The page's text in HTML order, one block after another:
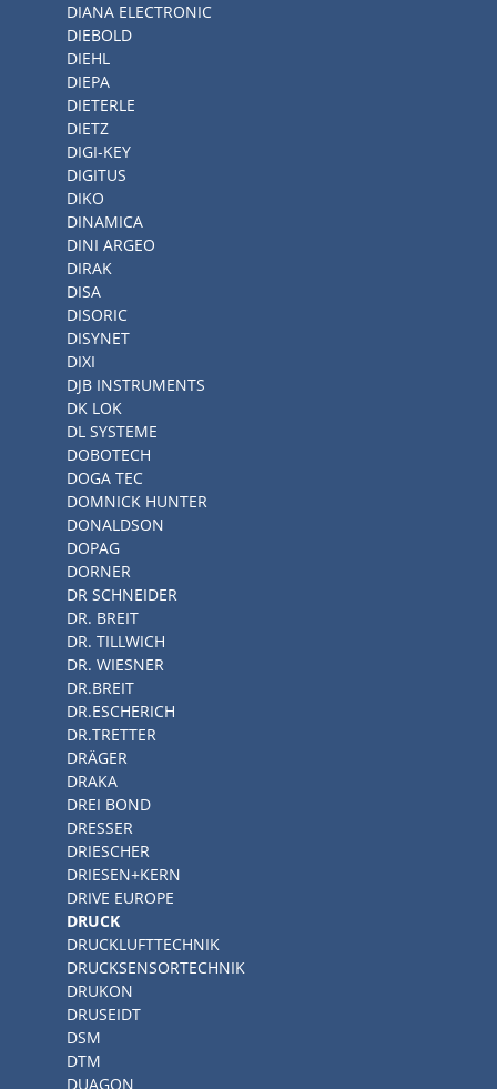
DIANA ELECTRONIC
DIEBOLD
DIEHL
DIEPA
DIETERLE
DIETZ
DIGI-KEY
DIGITUS
DIKO
DINAMICA
DINI ARGEO
DIRAK
DISA
DISORIC
DISYNET
DIXI
DJB INSTRUMENTS
DK LOK
DL SYSTEME
DOBOTECH
DOGA TEC
DOMNICK HUNTER
DONALDSON
DOPAG
DORNER
DR SCHNEIDER
DR. BREIT
DR. TILLWICH
DR. WIESNER
DR.BREIT
DR.ESCHERICH
DR.TRETTER
DRÄGER
DRAKA
DREI BOND
DRESSER
DRIESCHER
DRIESEN+KERN
DRIVE EUROPE
DRUCK
DRUCKLUFTTECHNIK
DRUCKSENSORTECHNIK
DRUKON
DRUSEIDT
DSM
DTM
DUAGON